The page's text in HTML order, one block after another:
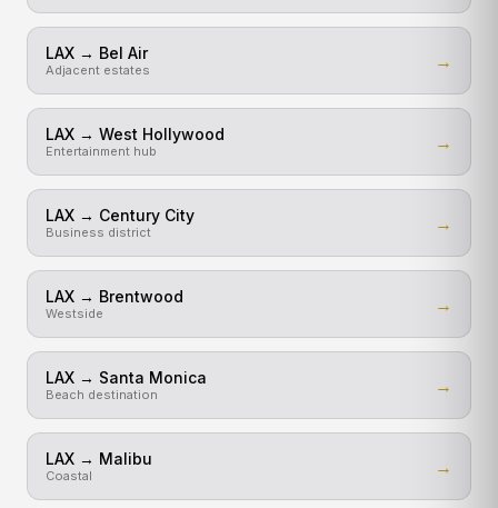
LAX → Bel Air
Adjacent estates →
LAX → West Hollywood
Entertainment hub →
LAX → Century City
Business district →
LAX → Brentwood
Westside →
LAX → Santa Monica
Beach destination →
LAX → Malibu
Coastal →